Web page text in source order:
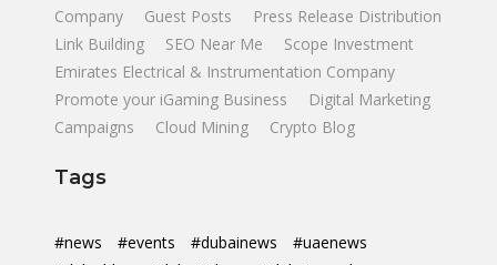
Company
Guest Posts
Press Release Distribution
Link Building
SEO Near Me
Scope Investment
Emirates Electrical & Instrumentation Company
Promote your iGaming Business
Digital Marketing
Campaigns
Cloud Mining Crypto Blog
Tags
#news #events #dubainews
#uaenews